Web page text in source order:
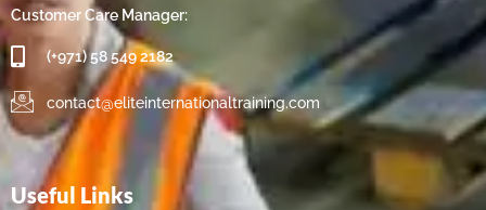
Customer Care Manager:
(+971) 58 549 2182
contact@eliteinternationaltraining.com
Useful Links